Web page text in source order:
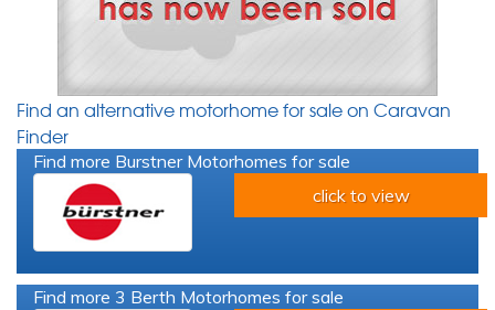
Find an alternative motorhome for sale on Caravan
Finder
Find more Burstner Motorhomes for sale
click to view
Find more 3 Berth Motorhomes for sale